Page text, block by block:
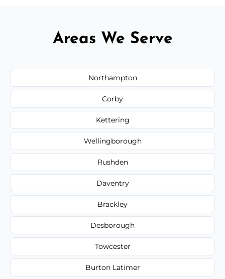
Areas We Serve
Northampton
Corby
Kettering
Wellingborough
Rushden
Daventry
Brackley
Desborough
Towcester
Burton Latimer